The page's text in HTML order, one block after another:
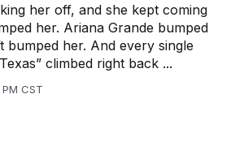
her off, and she kept coming
her. Ariana Grande bumped
bumped her. And every single
climbed right back ...
CST